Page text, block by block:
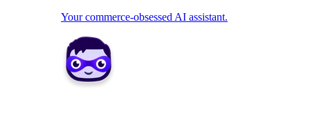
Your commerce-obsessed AI assistant.